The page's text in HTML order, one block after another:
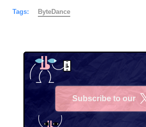
Tags: ByteDance
Subscribe to our